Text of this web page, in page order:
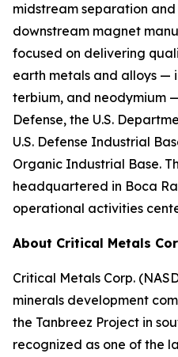
midstream separation
downstream magnet
focused on delivering
earth metals and alloys —
terbium, and neodymium
Defense, the U.S.
U.S. Defense Industrial
Organic Industrial Base.
headquartered in Boca
operational activities
About Critical Metals
Critical Metals Corp.
minerals development
the Tanbreez Project in
recognized as one of the